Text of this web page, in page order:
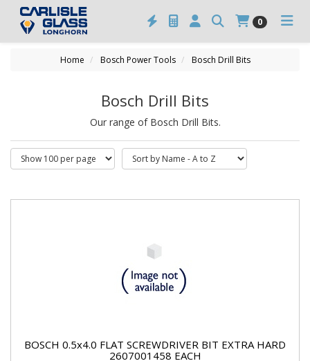
0
Home Bosch Power Tools Bosch Drill Bits
Bosch Drill Bits
Our range of Bosch Drill Bits.
BOSCH 0.5x4.0 FLAT SCREWDRIVER BIT EXTRA HARD
2607001458 EACH